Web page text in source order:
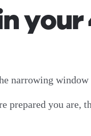
your
narrowing
you are,